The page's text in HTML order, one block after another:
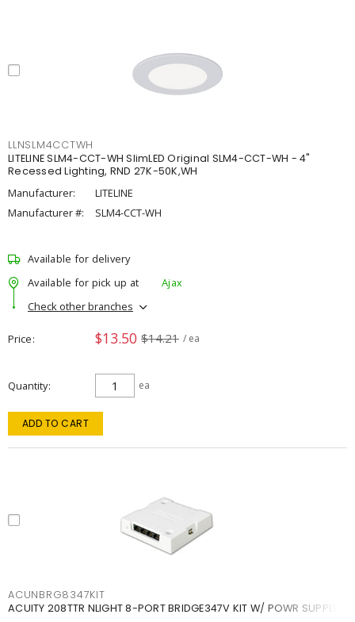
LLNSLM4CCTWH
LITELINE SLM4-CCT-WH SlimLED Original SLM4-CCT-WH - 4"
Recessed Lighting, RND 27K-50K,WH
Manufacturer:
LITELINE
Manufacturer #:
SLM4-CCT-WH
Available for delivery
Available for pick up at
Ajax
Check other branches
Price $13.50 $14.21 / ea
Quantity ea
ADD TO CART
ACUNBRG8347KIT
ACUITY 208TTR NLIGHT 8-PORT BRIDGE347V KIT W/ POWR SUPPLY